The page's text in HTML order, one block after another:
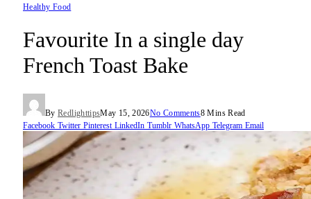
Healthy Food
Favourite In a single day
French Toast Bake
By RedlighttipsMay 15, 2026No Comments8 Mins Read
Facebook Twitter Pinterest LinkedIn Tumblr WhatsApp Telegram Email